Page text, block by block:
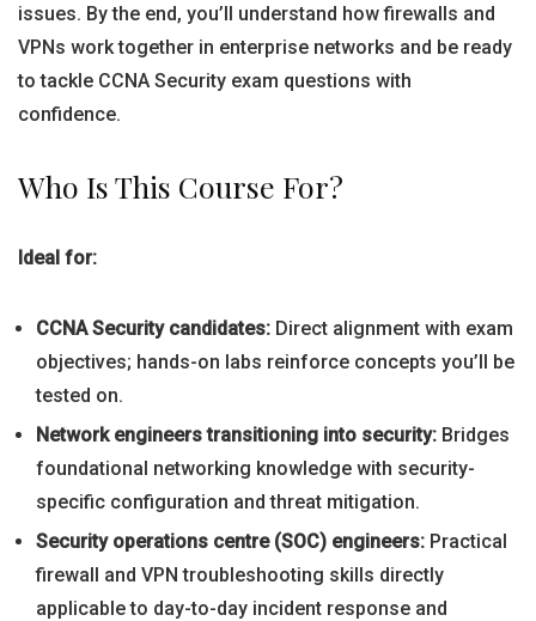
issues. By the end, you’ll understand how firewalls and
VPNs work together in enterprise networks and be ready
to tackle CCNA Security exam questions with
confidence.
Who Is This Course For?
Ideal for:
CCNA Security candidates: Direct alignment with exam
objectives; hands-on labs reinforce concepts you’ll be
tested on.
Network engineers transitioning into security: Bridges
foundational networking knowledge with security-
specific configuration and threat mitigation.
Security operations centre (SOC) engineers: Practical
firewall and VPN troubleshooting skills directly
applicable to day-to-day incident response and